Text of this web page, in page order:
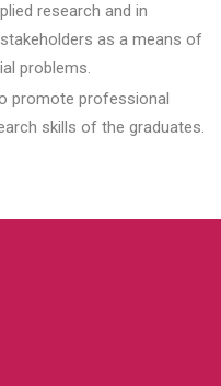
research and in
as a means of
problems.
promote professional
skills of the graduates.